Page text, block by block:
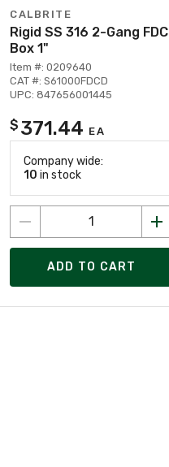
CALBRITE
Rigid SS 316 2-Gang FDC
Box 1"
Item #: 0209640
CAT #: S61000FDCD
UPC: 847656001445
$ 371.44 EA
Company wide:
10 in stock
ADD TO CART